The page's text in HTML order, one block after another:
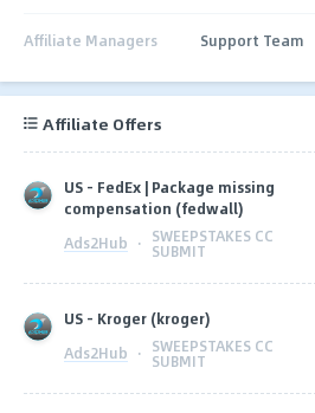
Affiliate Managers Support Team
Affiliate Offers
US - FedEx | Package missing
compensation (fedwall)
Ads2Hub · SWEEPSTAKES CC
SUBMIT
US - Kroger (kroger)
Ads2Hub · SWEEPSTAKES CC
SUBMIT